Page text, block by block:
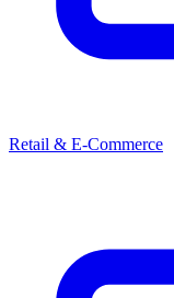
Retail & E-Commerce